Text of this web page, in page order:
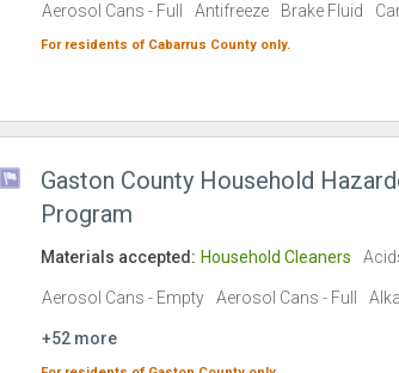
Aerosol Cans - Full Antifreeze Brake Fluid
For residents of Cabarrus County only.
Gaston County Household
Program
Materials accepted: Household Cleaners
Aerosol Cans - Empty Aerosol Cans - Full
+52 more